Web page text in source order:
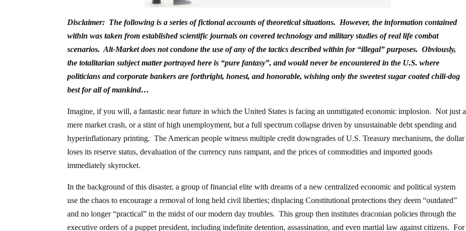
Disclaimer: The following is a series of fictional accounts of theoretical situations. However, the information contained
within was taken from established scientific journals on covered technology and military studies of real life combat
scenarios. Alt-Market does not condone the use of any of the tactics described within for “illegal” purposes. Obviously,
the totalitarian subject matter portrayed here is “pure fantasy”, and would never be encountered in the U.S. where
politicians and corporate bankers are forthright, honest, and honorable, wishing only the sweetest sugar coated chili-dog
best for all of mankind…
Imagine, if you will, a fantastic near future in which the United States is facing an unmitigated economic implosion. Not just a
mere market crash, or a stint of high unemployment, but a full spectrum collapse driven by unsustainable debt spending and
hyperinflationary printing. The American people witness multiple credit downgrades of U.S. Treasury mechanisms, the dollar
loses its reserve status, devaluation of the currency runs rampant, and the prices of commodities and imported goods
immediately skyrocket.
In the background of this disaster, a group of financial elite with dreams of a new centralized economic and political system
use the chaos to encourage a removal of long held civil liberties; displacing Constitutional protections they deem “outdated”
and no longer “practical” in the midst of our modern day troubles. This group then institutes draconian policies through the
executive orders of a puppet president, including indefinite detention, assassination, and even martial law against citizens. For